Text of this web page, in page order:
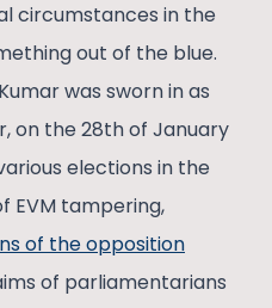
circumstances in the
out of the blue.
was sworn in as
on the 28th of January
elections in the
EVM tampering,
of the opposition
of parliamentarians